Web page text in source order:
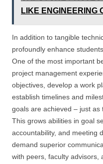
LIKE ENGINEERING
In addition to tangible
profoundly enhance
One of the most important
project management
objectives, develop a work
establish timelines and
goals are achieved – just as
This grows abilities in goal
accountability, and meeting
demand superior
with peers, faculty advisors,